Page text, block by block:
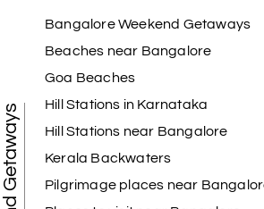
Bangalore Weekend Getaways
Beaches near Bangalore
Goa Beaches
Hill Stations in Karnataka
Hill Stations near Bangalore
Kerala Backwaters
Pilgrimage places near